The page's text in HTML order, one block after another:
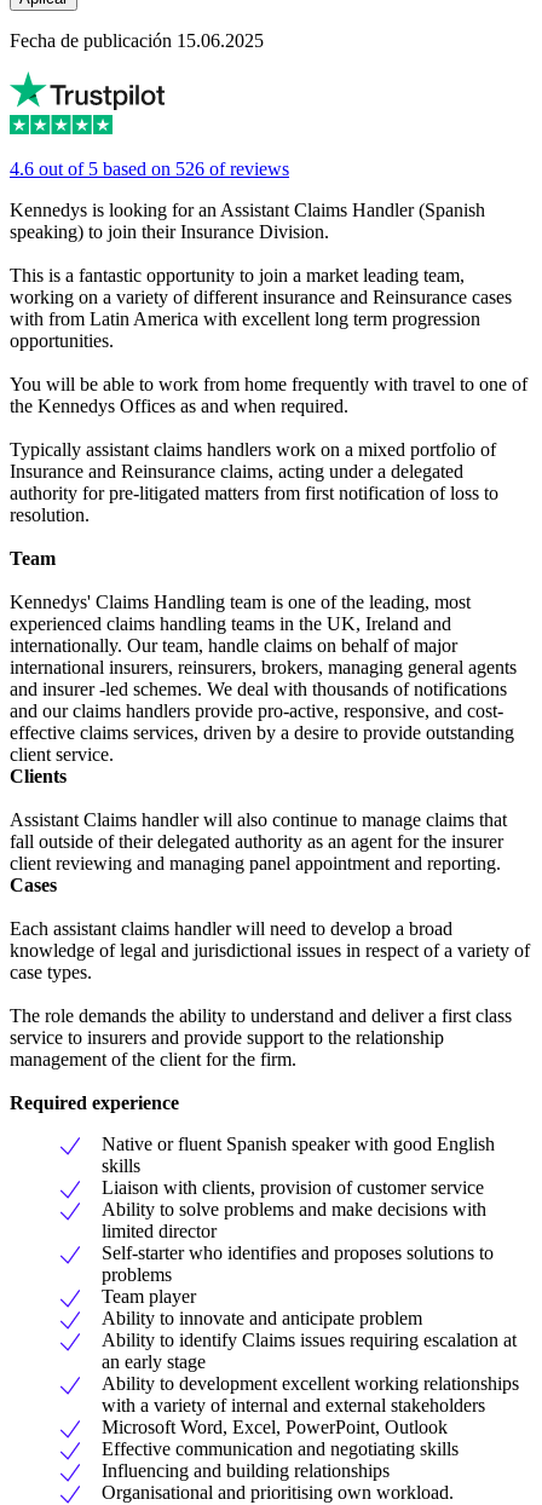
Fecha de publicación 15.06.2025
4.6 out of 5 based on 526 of reviews
Kennedys is looking for an Assistant Claims Handler (Spanish
speaking) to join their Insurance Division.
This is a fantastic opportunity to join a market leading team,
working on a variety of different insurance and Reinsurance cases
with from Latin America with excellent long term progression
opportunities.
You will be able to work from home frequently with travel to one of
the Kennedys Offices as and when required.
Typically assistant claims handlers work on a mixed portfolio of
Insurance and Reinsurance claims, acting under a delegated
authority for pre-litigated matters from first notification of loss to
resolution.
Team
Kennedys' Claims Handling team is one of the leading, most
experienced claims handling teams in the UK, Ireland and
internationally. Our team, handle claims on behalf of major
international insurers, reinsurers, brokers, managing general agents
and insurer -led schemes. We deal with thousands of notifications
and our claims handlers provide pro-active, responsive, and cost-
effective claims services, driven by a desire to provide outstanding
client service.
Clients
Assistant Claims handler will also continue to manage claims that
fall outside of their delegated authority as an agent for the insurer
client reviewing and managing panel appointment and reporting.
Cases
Each assistant claims handler will need to develop a broad
knowledge of legal and jurisdictional issues in respect of a variety of
case types.
The role demands the ability to understand and deliver a first class
service to insurers and provide support to the relationship
management of the client for the firm.
Required experience
Native or fluent Spanish speaker with good English
skills
Liaison with clients, provision of customer service
Ability to solve problems and make decisions with
limited director
Self-starter who identifies and proposes solutions to
problems
Team player
Ability to innovate and anticipate problem
Ability to identify Claims issues requiring escalation at
an early stage
Ability to development excellent working relationships
with a variety of internal and external stakeholders
Microsoft Word, Excel, PowerPoint, Outlook
Effective communication and negotiating skills
Influencing and building relationships
Organisational and prioritising own workload.